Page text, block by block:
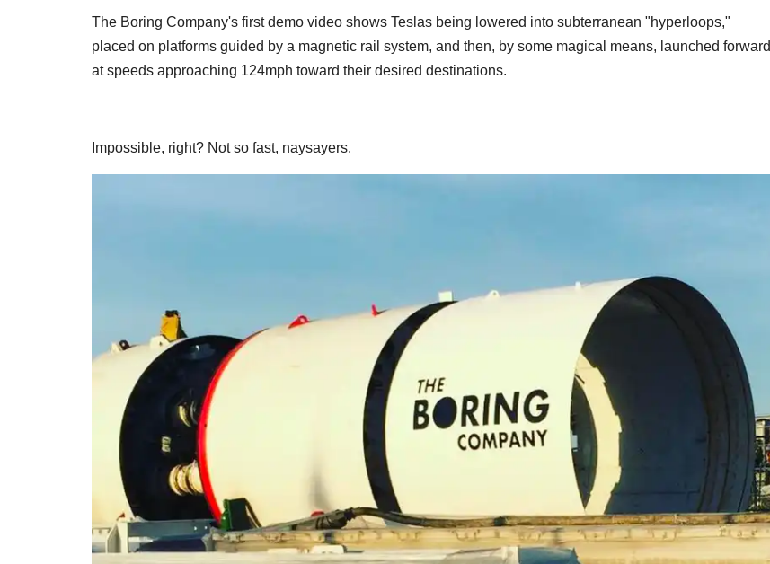
The Boring Company's first demo video shows Teslas being lowered into subterranean "hyperloops,"
placed on platforms guided by a magnetic rail system, and then, by some magical means, launched forward
at speeds approaching 124mph toward their desired destinations.
Impossible, right? Not so fast, naysayers.